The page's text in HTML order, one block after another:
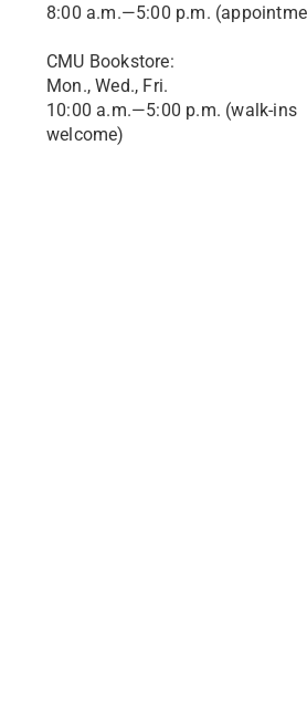
8:00 a.m.—5:00 p.m.
CMU Bookstore:
Mon., Wed., Fri.
10:00 a.m.—5:00 p.m. (walk-ins
welcome)